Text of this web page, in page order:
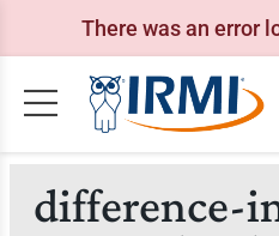
There was an error
difference-